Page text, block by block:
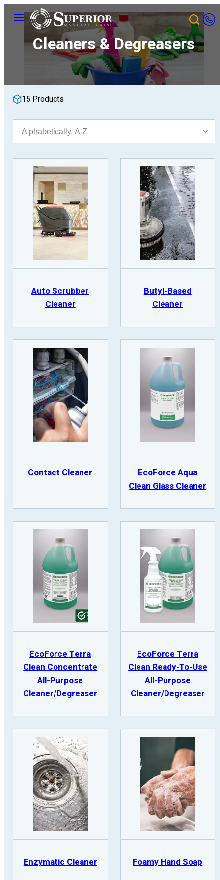
Menu
Cleaners & Degreasers
15 Products
Sort
Auto Scrubber
Cleaner
Butyl-Based
Cleaner
Contact Cleaner
EcoForce Aqua
Clean Glass Cleaner
EcoForce Terra
Clean Concentrate
All-Purpose
Cleaner/Degreaser
EcoForce Terra
Clean Ready-To-Use
All-Purpose
Cleaner/Degreaser
Enzymatic Cleaner Foamy Hand Soap